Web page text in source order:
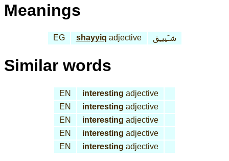
Meanings
EG shayyiq adjective شـَييـِق
Similar words
EN interesting adjective
EN
interesting adjective
EN
interesting adjective
EN
interesting adjective
EN
interesting adjective